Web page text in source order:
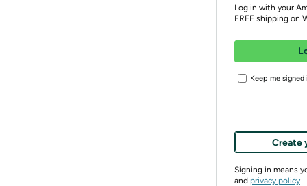
Log in with your
FREE shipping on
Keep me signed
Create
Signing in means
and privacy policy